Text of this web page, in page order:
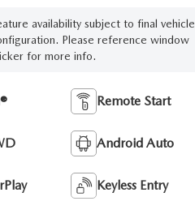
availability subject to final vehicle
Please reference window
for more info.
Remote Start
Android Auto
Keyless Entry